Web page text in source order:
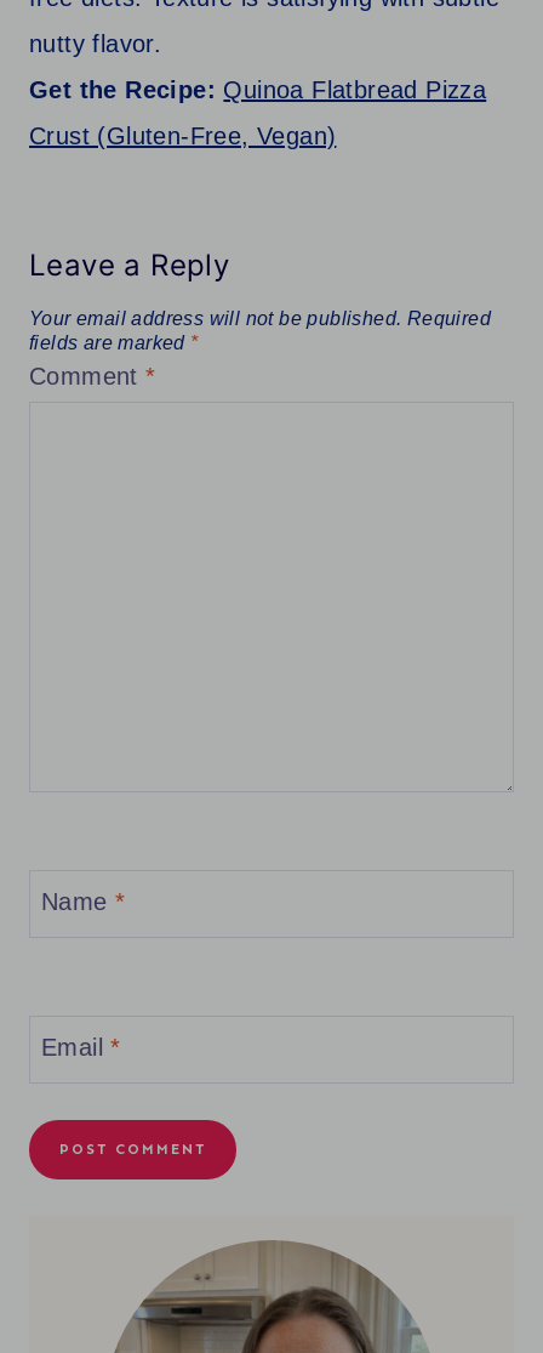
nutty flavor.
Get the Recipe: Quinoa Flatbread Pizza
Crust (Gluten-Free, Vegan)
Leave a Reply
Your email address will not be published. Required
fields are marked *
Comment*
Name *
Email*